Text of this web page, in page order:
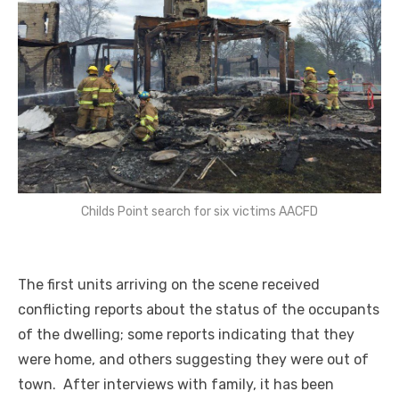
Childs Point search for six victims AACFD
The first units arriving on the scene received
conflicting reports about the status of the occupants
of the dwelling; some reports indicating that they
were home, and others suggesting they were out of
town. After interviews with family, it has been